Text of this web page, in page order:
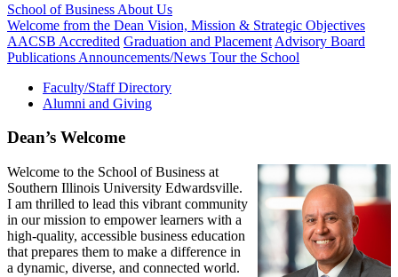
School of Business About Us
Welcome from the Dean Vision, Mission & Strategic Objectives
AACSB Accredited Graduation and Placement Advisory Board
Publications Announcements/News Tour the School
Faculty/Staff Directory
Alumni and Giving
Dean’s Welcome
Welcome to the School of Business at
Southern Illinois University Edwardsville.
I am thrilled to lead this vibrant community
in our mission to empower learners with a
high-quality, accessible business education
that prepares them to make a difference in
a dynamic, diverse, and connected world.